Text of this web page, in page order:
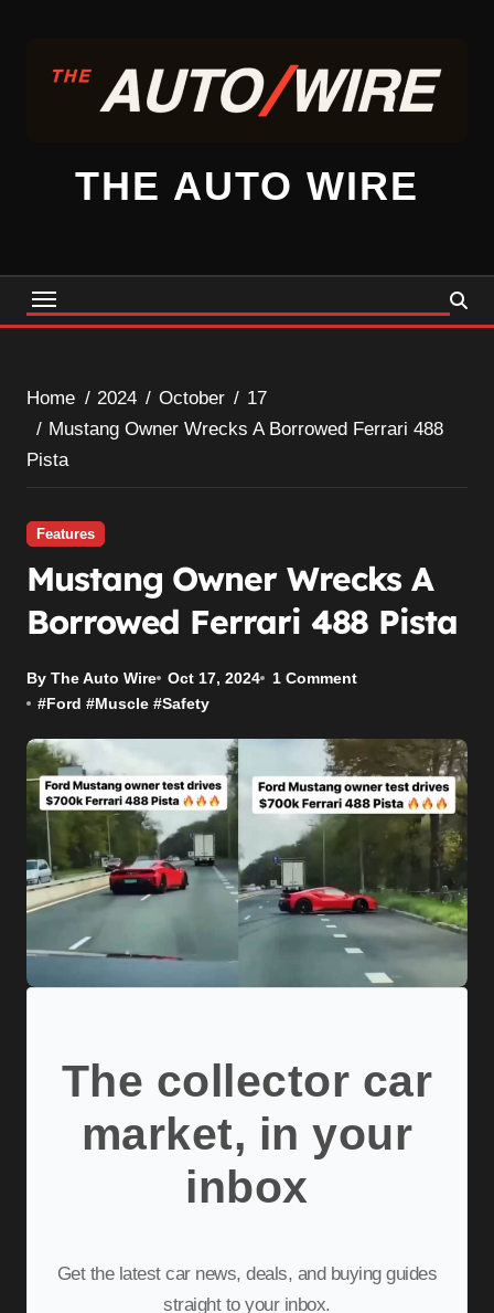
content
THE AUTO WIRE
Home 2024 October
17
Mustang Owner Wrecks A Borrowed Ferrari 488
Pista
Features
Mustang Owner Wrecks A
Borrowed Ferrari 488 Pista
By The Auto Wire Oct 17, 2024
1 Comment
#Ford #Muscle #Safety
The collector car
market, in your
inbox
Get the latest car news, deals, and buying guides
straight to your inbox.